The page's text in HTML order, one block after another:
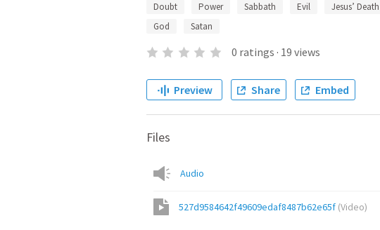
Doubt
Power Sabbath Evil Jesus’ Death
God
Satan
0 ratings · 19 views
Preview Share Embed
Files
Audio
527d9584642f49609edaf8487b62e65f (Video)